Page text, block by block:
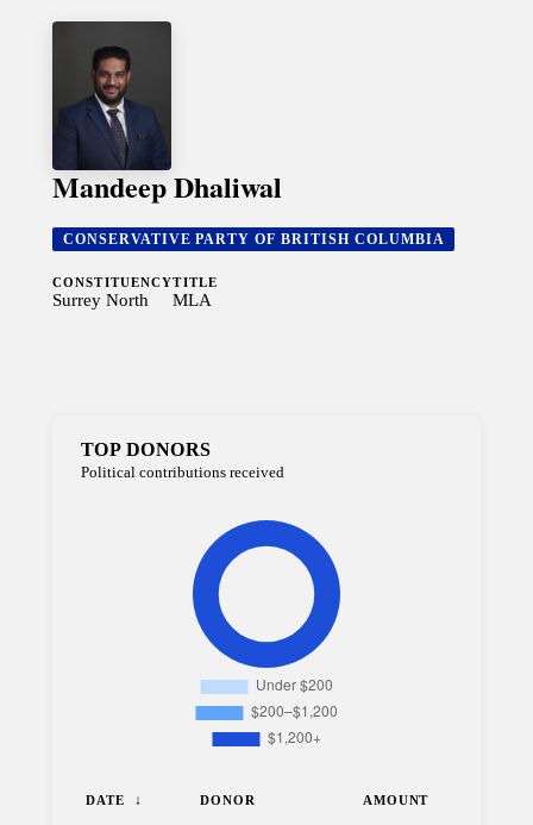
Mandeep Dhaliwal
CONSERVATIVE PARTY OF BRITISH COLUMBIA
CONSTITUENCY
Surrey North
TITLE
MLA
TOP DONORS
Political contributions received
DATE DONOR AMOUNT